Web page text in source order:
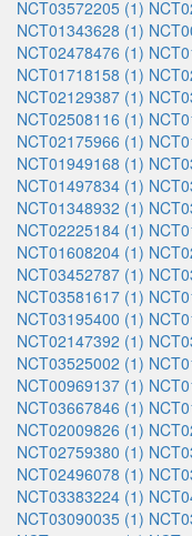
NCT03572205 (1)
NCT01343628 (1)
NCT02478476 (1)
NCT01718158 (1)
NCT02129387 (1)
NCT02508116 (1)
NCT02175966 (1)
NCT01949168 (1)
NCT01497834 (1)
NCT01348932 (1)
NCT02225184 (1)
NCT01608204 (1)
NCT03452787 (1)
NCT03581617 (1)
NCT03195400 (1)
NCT02147392 (1)
NCT03525002 (1)
NCT00969137 (1)
NCT03667846 (1)
NCT02009826 (1)
NCT02759380 (1)
NCT02496078 (1)
NCT03383224 (1)
NCT03090035 (1)